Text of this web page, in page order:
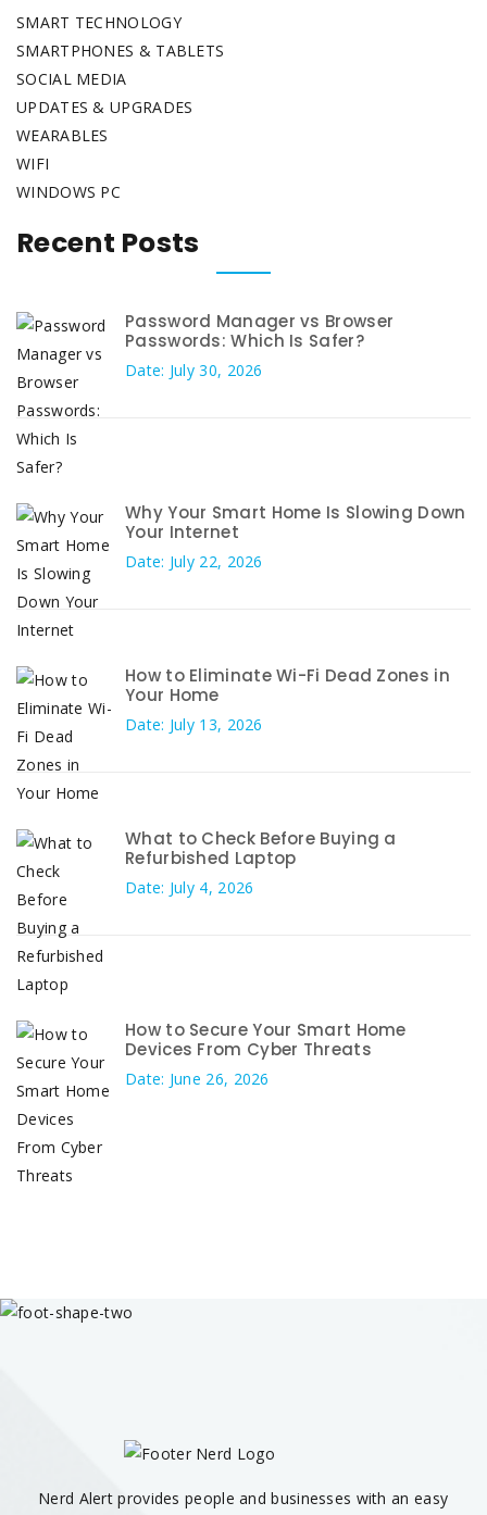
SMART TECHNOLOGY
SMARTPHONES & TABLETS
SOCIAL MEDIA
UPDATES & UPGRADES
WEARABLES
WIFI
WINDOWS PC
Recent Posts
Password Manager vs Browser
Passwords: Which Is Safer?
Date: July 30, 2026
Why Your Smart Home Is Slowing Down
Your Internet
Date: July 22, 2026
How to Eliminate Wi-Fi Dead Zones in
Your Home
Date: July 13, 2026
What to Check Before Buying a
Refurbished Laptop
Date: July 4, 2026
How to Secure Your Smart Home
Devices From Cyber Threats
Date: June 26, 2026
Nerd Alert provides people and businesses with an easy